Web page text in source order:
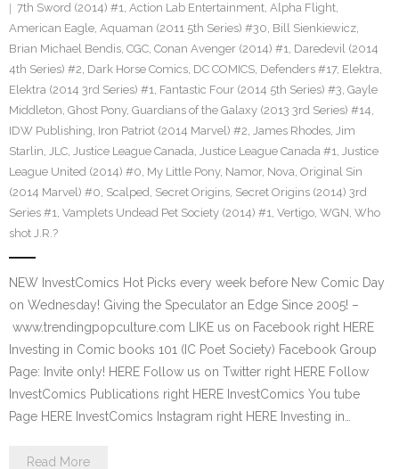
Twitter
7th Sword (2014) #1, Action Lab Entertainment, Alpha Flight,
American Eagle, Aquaman (2011 5th Series) #30, Bill Sienkiewicz,
Brian Michael Bendis, CGC, Conan Avenger (2014) #1, Daredevil (2014
4th Series) #2, Dark Horse Comics, DC COMICS, Defenders #17, Elektra,
Elektra (2014 3rd Series) #1, Fantastic Four (2014 5th Series) #3, Gayle
Middleton, Ghost Pony, Guardians of the Galaxy (2013 3rd Series) #14,
IDW Publishing, Iron Patriot (2014 Marvel) #2, James Rhodes, Jim
Starlin, JLC, Justice League Canada, Justice League Canada #1, Justice
League United (2014) #0, My Little Pony, Namor, Nova, Original Sin
(2014 Marvel) #0, Scalped, Secret Origins, Secret Origins (2014) 3rd
Series #1, Vamplets Undead Pet Society (2014) #1, Vertigo, WGN, Who
shot J.R.?
NEW InvestComics Hot Picks every week before New Comic Day
on Wednesday! Giving the Speculator an Edge Since 2005! –
www.trendingpopculture.com LIKE us on Facebook right HERE
Investing in Comic books 101 (IC Poet Society) Facebook Group
Page: Invite only! HERE Follow us on Twitter right HERE Follow
InvestComics Publications right HERE InvestComics You tube
Page HERE InvestComics Instagram right HERE Investing in…
Read More